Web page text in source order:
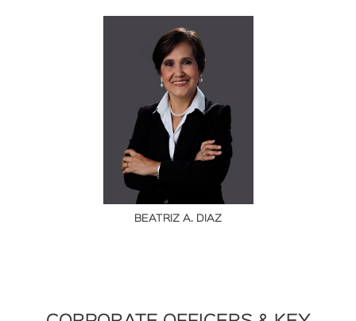
BEATRIZ A. DIAZ